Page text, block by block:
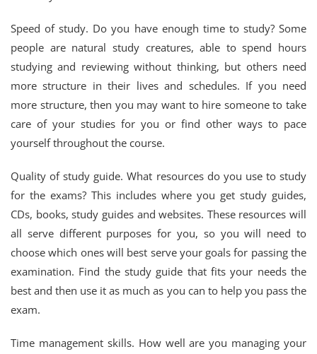
Speed of study. Do you have enough time to study? Some
people are natural study creatures, able to spend hours
studying and reviewing without thinking, but others need
more structure in their lives and schedules. If you need
more structure, then you may want to hire someone to take
care of your studies for you or find other ways to pace
yourself throughout the course.
Quality of study guide. What resources do you use to study
for the exams? This includes where you get study guides,
CDs, books, study guides and websites. These resources will
all serve different purposes for you, so you will need to
choose which ones will best serve your goals for passing the
examination. Find the study guide that fits your needs the
best and then use it as much as you can to help you pass the
exam.
Time management skills. How well are you managing your